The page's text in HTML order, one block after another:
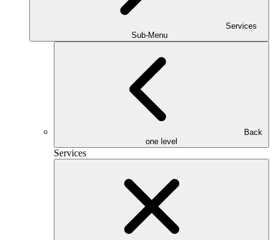
Services
Sub-Menu
Back
one level
Services